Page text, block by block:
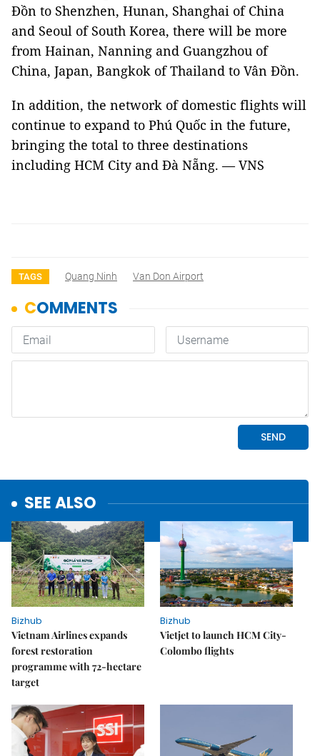
Đồn to Shenzhen, Hunan, Shanghai of China
and Seoul of South Korea, there will be more
from Hainan, Nanning and Guangzhou of
China, Japan, Bangkok of Thailand to Vân Đồn.
In addition, the network of domestic flights will
continue to expand to Phú Quốc in the future,
bringing the total to three destinations
including HCM City and Đà Nẵng. — VNS
TAGS Quang Ninh Van Don Airport
SEE ALSO
Bizhub
Vietnam Airlines expands
forest restoration
programme with 72-hectare
target
Bizhub
Vietjet to launch HCM City-
Colombo flights